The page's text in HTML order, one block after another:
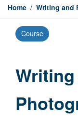
Home / Writing and
Course